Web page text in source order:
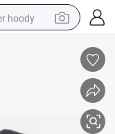
hoody